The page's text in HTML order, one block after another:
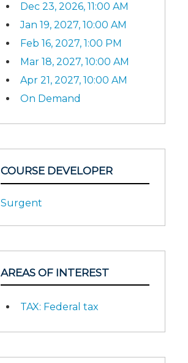
Dec 23, 2026, 11:00 AM
Jan 19, 2027, 10:00 AM
Feb 16, 2027, 1:00 PM
Mar 18, 2027, 10:00 AM
Apr 21, 2027, 10:00 AM
On Demand
COURSE DEVELOPER
Surgent
AREAS OF INTEREST
TAX: Federal tax